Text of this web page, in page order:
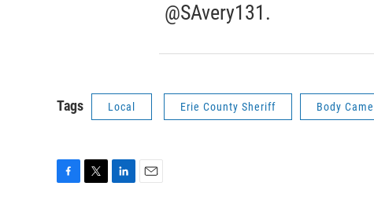
@SAvery131.
Tags Local Erie County Sheriff Body